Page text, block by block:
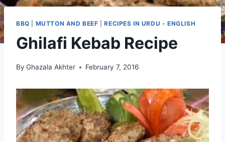
BBQ MUTTON AND BEEF |RECIPES IN URDU - ENGLISH
Ghilafi Kebab Recipe
By Ghazala Akhter February 7, 2016